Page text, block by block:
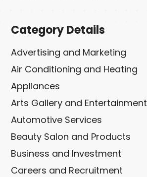
Category Details
Advertising and Marketing
Air Conditioning and Heating
Appliances
Arts Gallery and Entertainment
Automotive Services
Beauty Salon and Products
Business and Investment
Careers and Recruitment